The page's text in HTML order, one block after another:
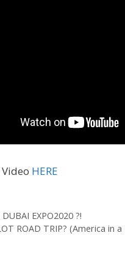
HERE
EXPO2020 ?!
ROAD TRIP? (America in a